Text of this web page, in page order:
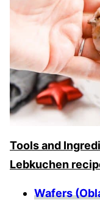
Tools and
Lebkuchen
Wafers